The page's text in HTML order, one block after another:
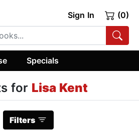
Sign In (0)
Specials
for Lisa Kent
Filters